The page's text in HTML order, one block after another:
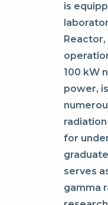
is
100 kW
power,
for
serves
gamma